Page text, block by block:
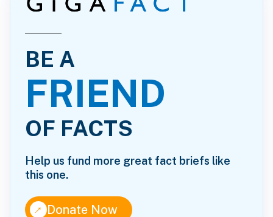
BE A
FRIEND
OF FACTS
Help us fund more great fact briefs like
this one.
↑Donate Now